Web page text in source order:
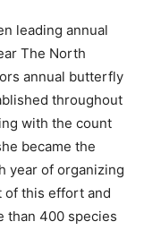
leading annual
The North
annual butterfly
throughout
with the count
became the
year of organizing
this effort and
than 400 species